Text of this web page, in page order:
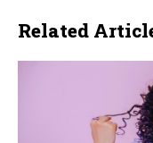
Related